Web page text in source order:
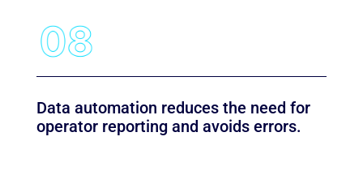
Data automation reduces the need for
operator reporting and avoids errors.